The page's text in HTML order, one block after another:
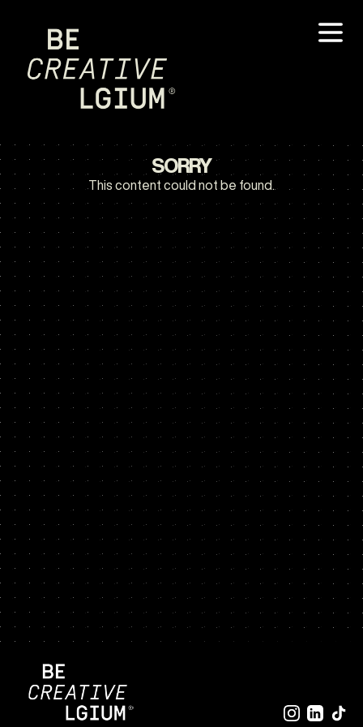
SORRY
This content could not be found.